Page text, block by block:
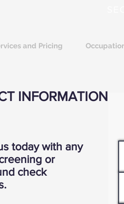
and Pricing
INFORMATION
today with any
or
check